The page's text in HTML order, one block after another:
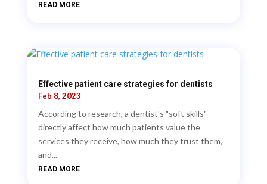
READ MORE
Effective patient care strategies for dentists
Feb 8, 2023
According to research, a dentist's "soft skills"
directly affect how much patients value the
services they receive, how much they trust them,
and...
READ MORE